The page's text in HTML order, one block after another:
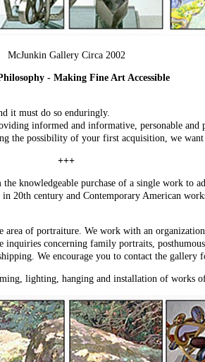
McJunkin Gallery Circa 2002
- Making Fine Art Accessible
it must do so enduringly.
informed and informative, personable and
the possibility of your first acquisition, we
+++
knowledgeable purchase of a single work to
20th century and Contemporary American
of portraiture. We work with an organization
concerning family portraits,
We encourage you to contact the gallery
lighting, hanging and installation of works